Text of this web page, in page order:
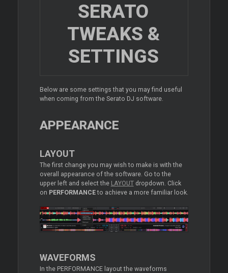
SERATO
TWEAKS &
SETTINGS
Below are some settings that you may find useful
when coming from the Serato DJ software.
APPEARANCE
LAYOUT
The first change you may wish to make is with the
overall appearance of the software. Go to the
upper left and select the LAYOUTdropdown. Click
on PERFORMANCEto achieve a more familiar look.
WAVEFORMS
In the PERFORMANCE layout the waveforms